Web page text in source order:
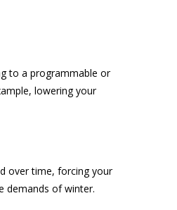
to a programmable or
lowering your
over time, forcing your
demands of winter.